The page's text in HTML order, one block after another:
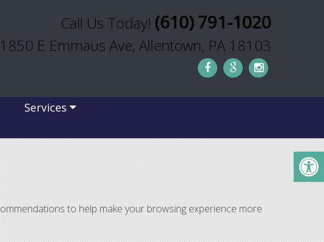
Call Us Today! (610) 791-1020
1850 E Emmaus Ave, Allentown, PA 18103
Services
to help make your browsing experience more